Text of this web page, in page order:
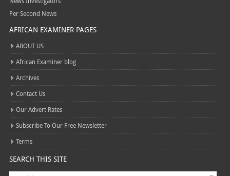
Per Second News
AFRICAN EXAMINER PAGES
ABOUT US
African Examiner blog
Archives
Contact Us
Our Advert Rates
Subscribe To Our Free Newsletter
Terms
SEARCH THIS SITE